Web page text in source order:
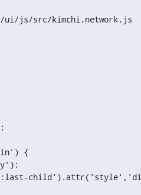
js/src/kimchi.network.js
{